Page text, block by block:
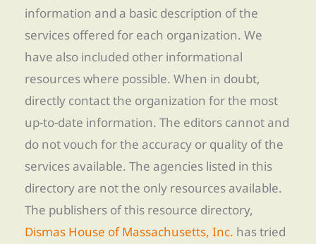
information and a basic description of the
services offered for each organization. We
have also included other informational
resources where possible. When in doubt,
directly contact the organization for the most
up-to-date information. The editors cannot and
do not vouch for the accuracy or quality of the
services available. The agencies listed in this
directory are not the only resources available.
The publishers of this resource directory,
Dismas House of Massachusetts, Inc. has tried